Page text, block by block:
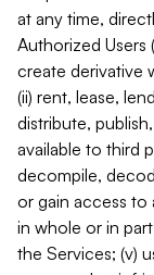
at any time,
Authorized Users
create derivative
(ii) rent, lease,
distribute,
available to third
decompile,
or gain access
in whole or in
the Services; (v)